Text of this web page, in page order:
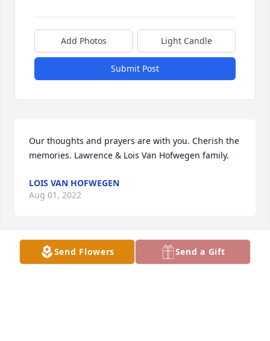
Add Photos Light Candle
Submit Post
Our thoughts and prayers are with you. Cherish the
memories. Lawrence & Lois Van Hofwegen family.
LOIS VAN HOFWEGEN
Aug 01, 2022
mom Send Flowers Send a Gift